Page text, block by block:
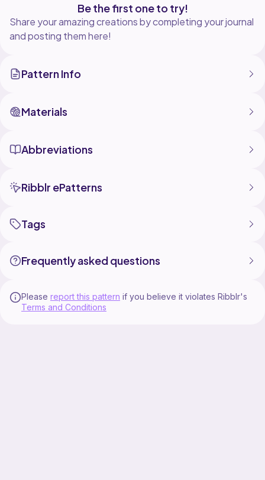
Be the first one to try!
Share your amazing creations by completing your journal
and posting them here!
Pattern Info
Materials
Abbreviations
Ribblr ePatterns
Tags
Frequently asked questions
Please report this pattern if you believe it violates Ribblr's
Terms and Conditions